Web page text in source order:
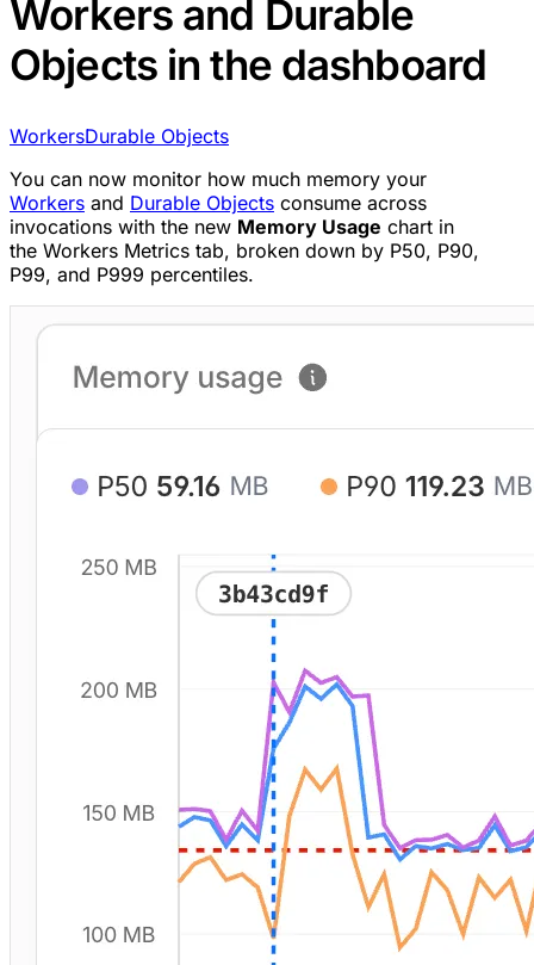
Workers and Durable
Objects in the dashboard
WorkersDurable Objects
You can now monitor how much memory your
Workers and Durable Objects consume across
invocations with the new Memory Usage chart in
the Workers Metrics tab, broken down by P50, P90,
P99, and P999 percentiles.